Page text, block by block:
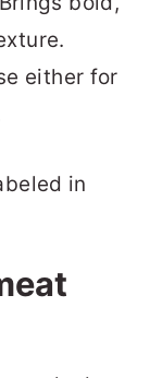
either for